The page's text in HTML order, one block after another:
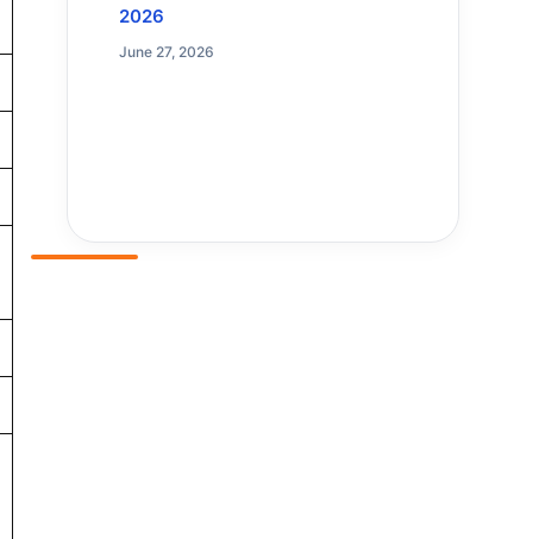
2026
June 27, 2026